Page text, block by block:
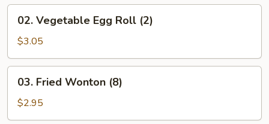
(1)
Vegetable
Egg
Roll
(2)
02. Vegetable Egg Roll (2)
$3.05
Fried
Wonton
(8)
03. Fried Wonton (8)
$2.95